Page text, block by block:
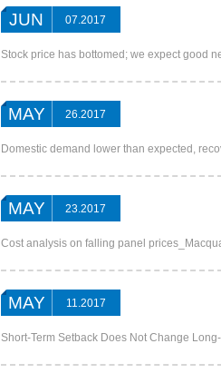
JUN 07.2017
Stock price has bottomed; we expect good
MAY 26.2017
Domestic demand lower than expected,
MAY 23.2017
Cost analysis on falling panel
MAY 11.2017
Short-Term Setback Does Not Change